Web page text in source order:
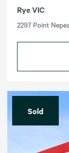
Rye VIC
2297 Point
Sold